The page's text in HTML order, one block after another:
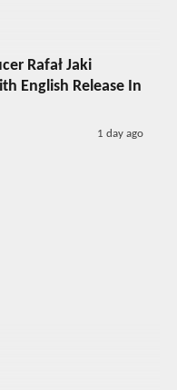
Rafał Jaki
English Release In
1 day ago